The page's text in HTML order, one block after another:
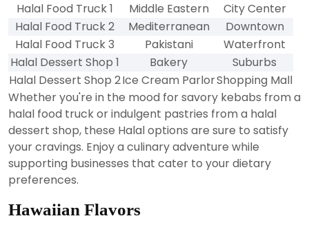
Halal Food Truck 1
Middle Eastern
City Center
Halal Food Truck 2
Mediterranean
Downtown
Halal Food Truck 3
Pakistani
Waterfront
Halal Dessert Shop 1
Bakery
Suburbs
Halal Dessert Shop 2Ice Cream ParlorShopping Mall
Whether you're in the mood for savory kebabs from a
halal food truck or indulgent pastries from a halal
dessert shop, these Halal options are sure to satisfy
your cravings. Enjoy a culinary adventure while
supporting businesses that cater to your dietary
preferences.
Hawaiian Flavors